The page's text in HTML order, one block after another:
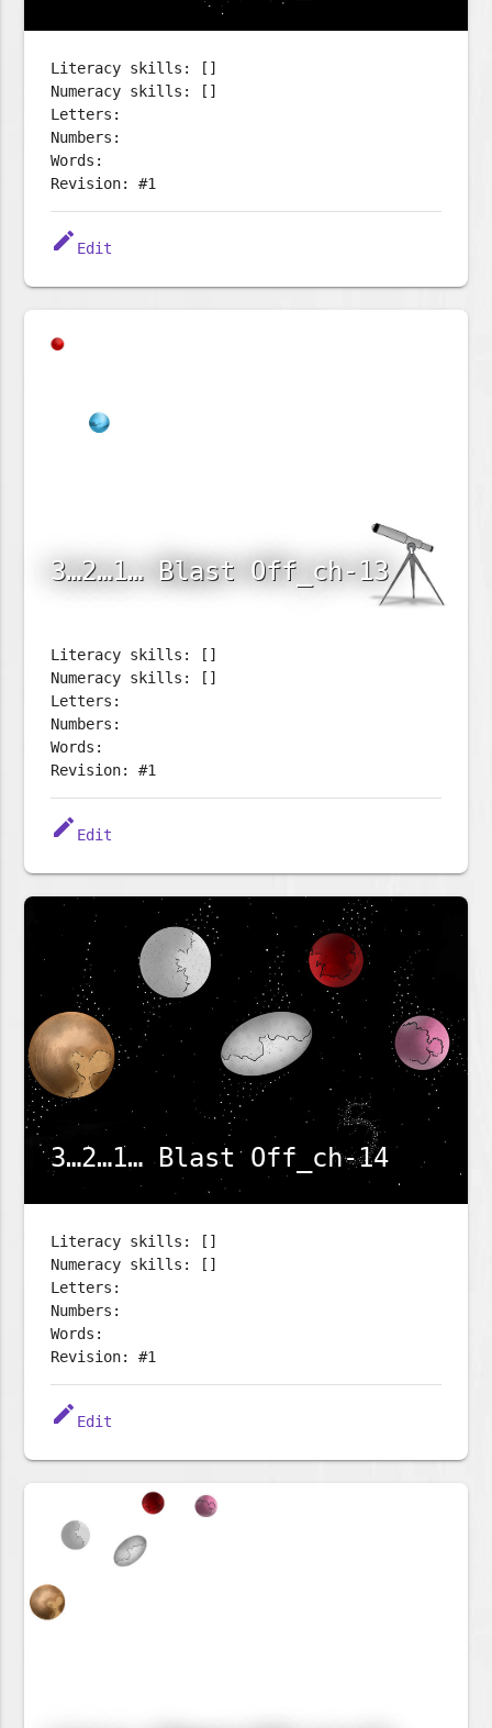
Literacy skills: []
Numeracy skills: []
Letters:
Numbers:
Words:
Revision: #1
edit Edit
3…2…1… Blast Off_ch-13
Literacy skills: []
Numeracy skills: []
Letters:
Numbers:
Words:
Revision: #1
edit Edit
3…2…1… Blast Off_ch-14
Literacy skills: []
Numeracy skills: []
Letters:
Numbers:
Words:
Revision: #1
edit Edit